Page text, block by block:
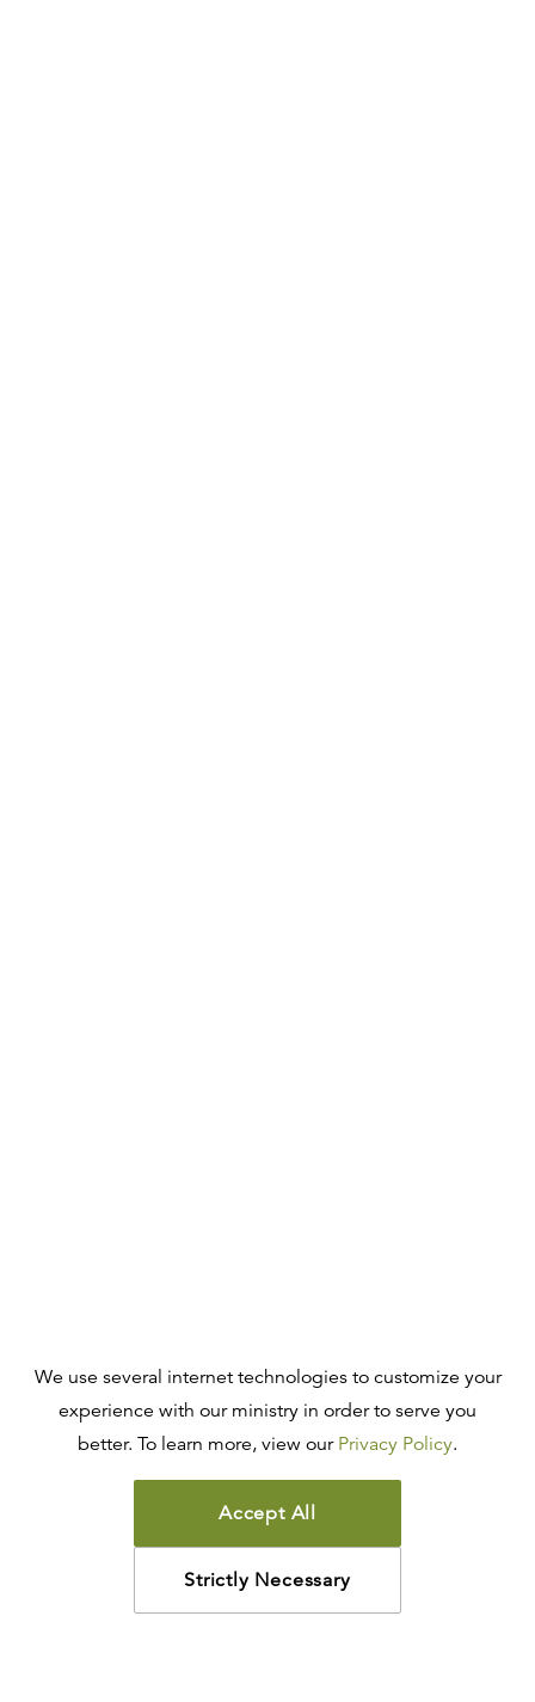
We use several internet technologies to customize your
experience with our ministry in order to serve you
better. To learn more, view our Privacy Policy.
Accept All
Strictly Necessary